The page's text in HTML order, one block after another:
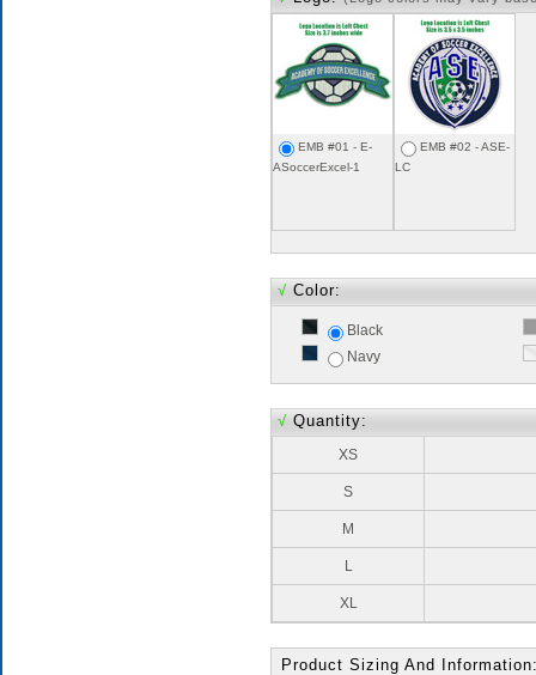
EMB #01 - E-
ASoccerExcel-1
EMB #02 - ASE-
LC
√ Color:
Black
Navy
√ Quantity:
XS
S
M
L
XL
Product Sizing And